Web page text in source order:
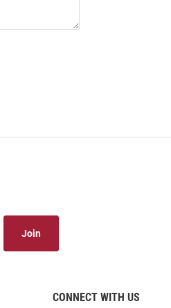
Join
CONNECT WITH US